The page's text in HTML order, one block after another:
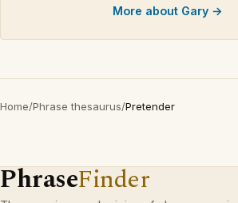
More about Gary →
Home/Phrase thesaurus/Pretender
PhraseFinder